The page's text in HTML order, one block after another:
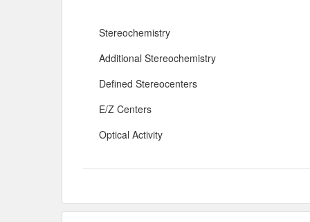
Stereochemistry
Additional Stereochemistry
Defined Stereocenters
E/Z Centers
Optical Activity